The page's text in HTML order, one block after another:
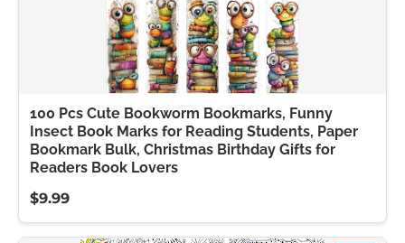
100 Pcs Cute Bookworm Bookmarks, Funny
Insect Book Marks for Reading Students, Paper
Bookmark Bulk, Christmas Birthday Gifts for
Readers Book Lovers
$9.99